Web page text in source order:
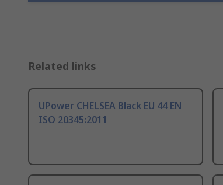
Related links
UPower CHELSEA Black EU 44 EN
ISO 20345:2011